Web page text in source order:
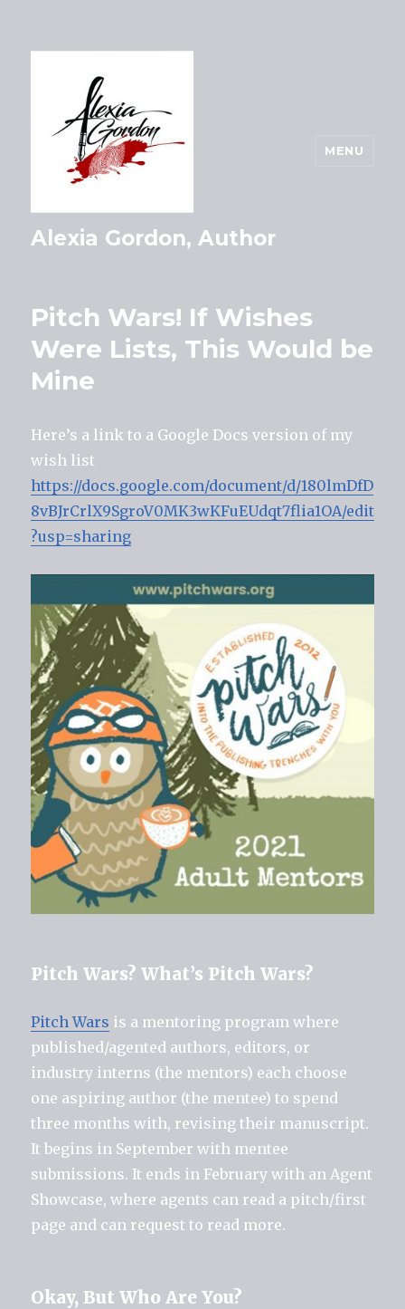
Alexia Gordon, Author
MENU
Pitch Wars! If Wishes
Were Lists, This Would be
Mine
Here’s a link to a Google Docs version of my
wish list
https://docs.google.com/document/d/180lmDfD
8vBJrCrlX9SgroV0MK3wKFuEUdqt7flia1OA/edit
?usp=sharing
Pitch Wars? What’s Pitch Wars?
Pitch Wars is a mentoring program where
published/agented authors, editors, or
industry interns (the mentors) each choose
one aspiring author (the mentee) to spend
three months with, revising their manuscript.
It begins in September with mentee
submissions. It ends in February with an Agent
Showcase, where agents can read a pitch/first
page and can request to read more.
Okay, But Who Are You?